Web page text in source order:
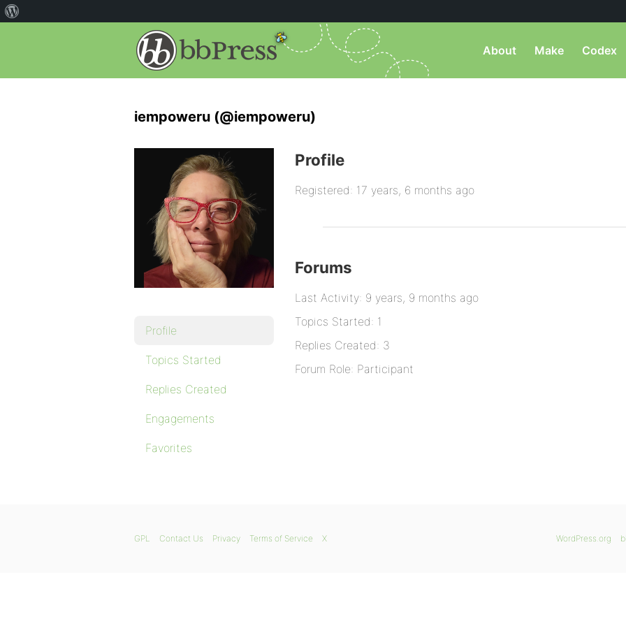
About Make Codex
iempoweru (@iempoweru)
Profile
Topics Started
Replies Created
Engagements
Favorites
Profile
Registered: 17 years, 6 months ago
Forums
Last Activity: 9 years, 9 months ago
Topics Started: 1
Replies Created: 3
Forum Role: Participant
WordPress.org
GPL Contact Us Privacy Terms of Service X